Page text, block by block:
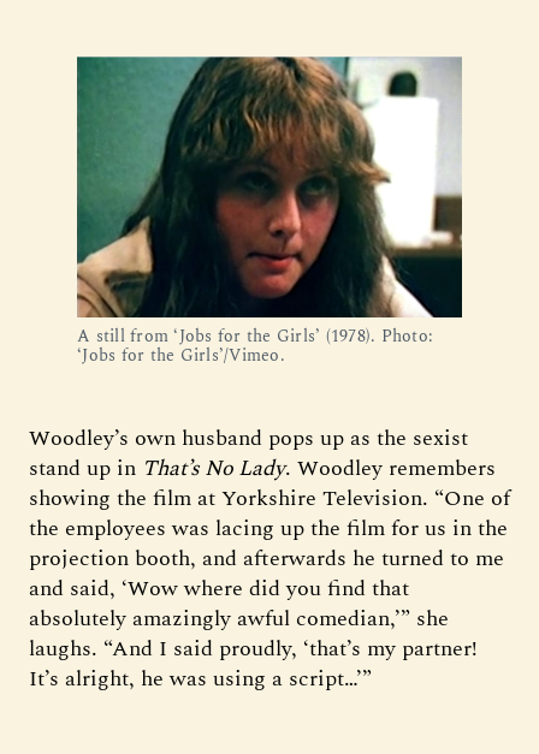
A still from ‘Jobs for the Girls’ (1978). Photo:
‘Jobs for the Girls’/Vimeo.
Woodley’s own husband pops up as the sexist
stand up in That’s No Lady. Woodley remembers
showing the film at Yorkshire Television. “One of
the employees was lacing up the film for us in the
projection booth, and afterwards he turned to me
and said, ‘Wow where did you find that
absolutely amazingly awful comedian,’” she
laughs. “And I said proudly, ‘that’s my partner!
It’s alright, he was using a script…’”